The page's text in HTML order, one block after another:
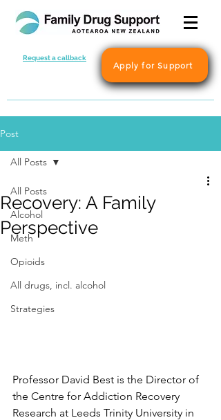
Request a callback
Apply for Support
Post
All Posts
Alcohol
Meth
Opioids
All drugs, incl. alcohol
Strategies
All Posts
Recovery: A Family
Perspective
Professor David Best is the Director of
the Centre for Addiction Recovery
Research at Leeds Trinity University in